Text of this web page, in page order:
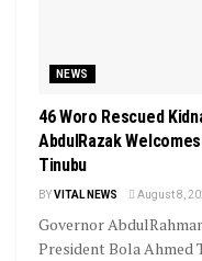
NEWS
46 Woro Rescued
AbdulRazak
Tinubu
BYVITAL NEWS August 8,
Governor
President Bola Ahmed